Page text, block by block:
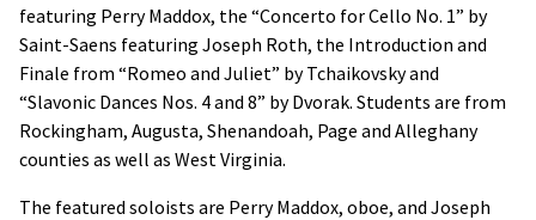
featuring Perry Maddox, the “Concerto for Cello No. 1” by
Saint-Saens featuring Joseph Roth, the Introduction and
Finale from “Romeo and Juliet” by Tchaikovsky and
“Slavonic Dances Nos. 4 and 8” by Dvorak. Students are from
Rockingham, Augusta, Shenandoah, Page and Alleghany
counties as well as West Virginia.
The featured soloists are Perry Maddox, oboe, and Joseph